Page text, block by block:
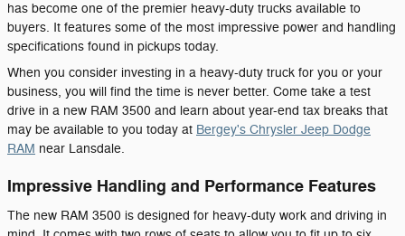
has become one of the premier heavy-duty trucks available to
buyers. It features some of the most impressive power and handling
specifications found in pickups today.
When you consider investing in a heavy-duty truck for you or your
business, you will find the time is never better. Come take a test
drive in a new RAM 3500 and learn about year-end tax breaks that
may be available to you today at Bergey's Chrysler Jeep Dodge
RAM near Lansdale.
Impressive Handling and Performance Features
The new RAM 3500 is designed for heavy-duty work and driving in